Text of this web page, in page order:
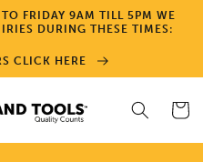
FRIDAY 9AM TILL 5PM WE
DURING THESE TIMES:
CLICK HERE
Cart